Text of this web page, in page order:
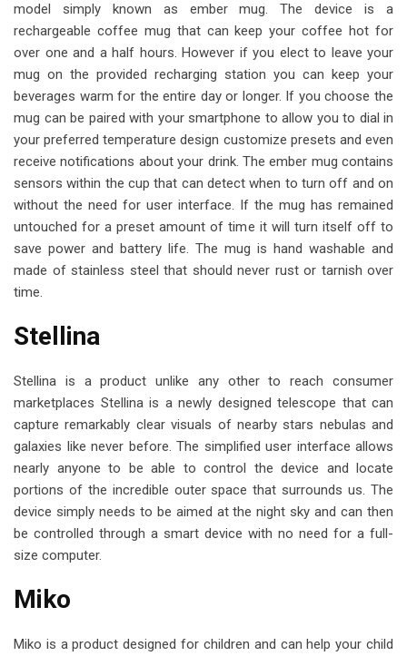
model simply known as ember mug. The device is a
rechargeable coffee mug that can keep your coffee hot for
over one and a half hours. However if you elect to leave your
mug on the provided recharging station you can keep your
beverages warm for the entire day or longer. If you choose the
mug can be paired with your smartphone to allow you to dial in
your preferred temperature design customize presets and even
receive notifications about your drink. The ember mug contains
sensors within the cup that can detect when to turn off and on
without the need for user interface. If the mug has remained
untouched for a preset amount of time it will turn itself off to
save power and battery life. The mug is hand washable and
made of stainless steel that should never rust or tarnish over
time.
Stellina
Stellina is a product unlike any other to reach consumer
marketplaces Stellina is a newly designed telescope that can
capture remarkably clear visuals of nearby stars nebulas and
galaxies like never before. The simplified user interface allows
nearly anyone to be able to control the device and locate
portions of the incredible outer space that surrounds us. The
device simply needs to be aimed at the night sky and can then
be controlled through a smart device with no need for a full-
size computer.
Miko
Miko is a product designed for children and can help your child